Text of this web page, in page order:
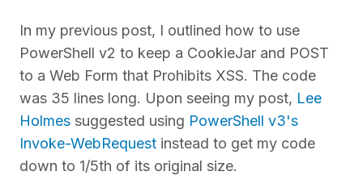
In my previous post, I outlined how to use
PowerShell v2 to keep a CookieJar and POST
to a Web Form that Prohibits XSS. The code
was 35 lines long. Upon seeing my post, Lee
Holmes suggested using PowerShell v3's
Invoke-WebRequest instead to get my code
down to 1/5th of its original size.